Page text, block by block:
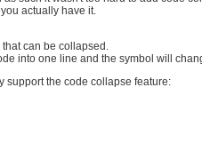
actually have it.
can be collapsed.
into one line and the symbol will
support the code collapse feature: